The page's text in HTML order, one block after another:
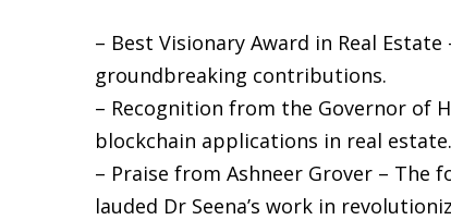
– Best Visionary Award in Real
groundbreaking contributions.
– Recognition from the Governor of
blockchain applications in real estate.
– Praise from Ashneer Grover –
lauded Dr Seena’s work in